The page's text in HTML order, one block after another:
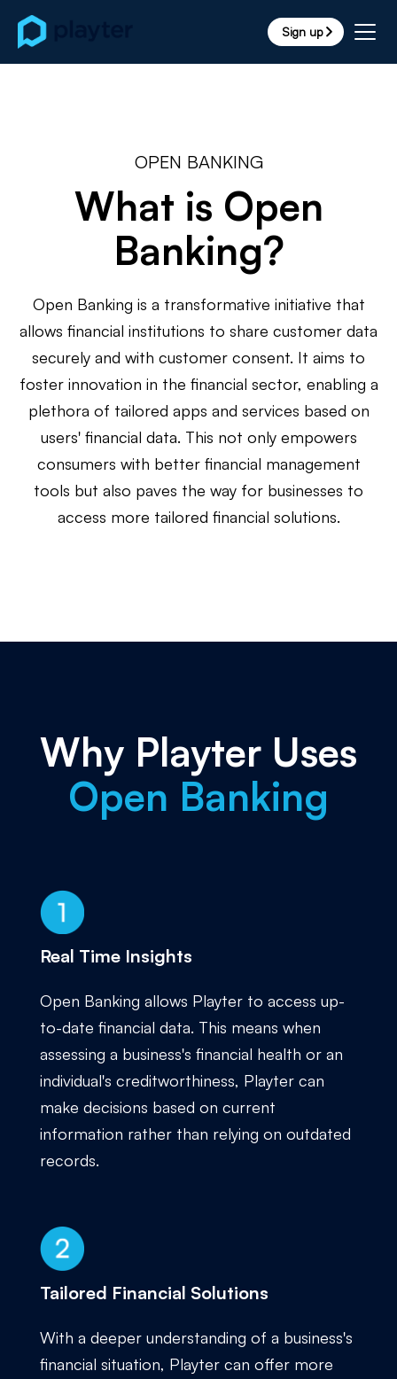
Sign uparrow_forward_ios
OPEN BANKING
What is Open
Banking?
Open Banking is a transformative initiative that
allows financial institutions to share customer data
securely and with customer consent. It aims to
foster innovation in the financial sector, enabling a
plethora of tailored apps and services based on
users' financial data. This not only empowers
consumers with better financial management
tools but also paves the way for businesses to
access more tailored financial solutions.
Why Playter Uses
Open Banking
Real Time Insights
Open Banking allows Playter to access up-
to-date financial data. This means when
assessing a business's financial health or an
individual's creditworthiness, Playter can
make decisions based on current
information rather than relying on outdated
records.
Tailored Financial Solutions
With a deeper understanding of a business's
financial situation, Playter can offer more